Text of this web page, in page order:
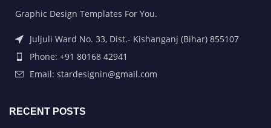
Graphic Design Templates For You.
Juljuli Ward No. 33, Dist.- Kishanganj (Bihar) 855107
Phone: +91 80168 42941
Email: stardesignin@gmail.com
RECENT POSTS